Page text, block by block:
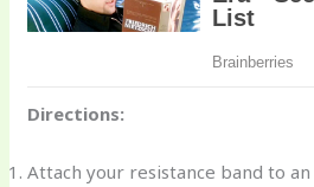
Directions:
Attach your resistance band to